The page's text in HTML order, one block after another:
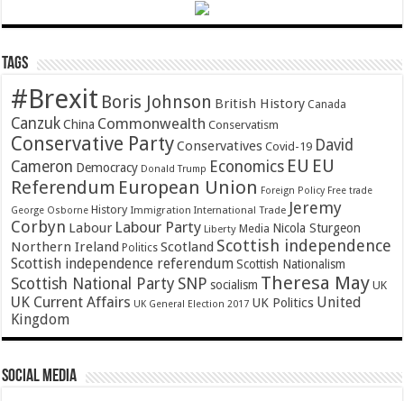
Tags
#Brexit Boris Johnson British History Canada
Canzuk China Commonwealth Conservatism
Conservative PartyConservatives Covid-19 David
Cameron Democracy Donald Trump Economics EU EU
Referendum European Union Foreign Policy Free trade
George Osborne History Immigration International Trade Jeremy
Corbyn Labour Labour Party Liberty Media Nicola Sturgeon
Northern Ireland Politics Scotland Scottish independence
Scottish independence referendum Scottish Nationalism
Scottish National Party SNP socialism Theresa May UK
UK Current Affairs UK General Election 2017 UK Politics United
Kingdom
Social Media